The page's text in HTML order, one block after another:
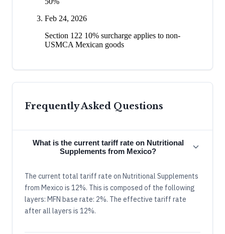
Feb 24, 2026
Section 122 10% surcharge applies to non-
USMCA Mexican goods
Frequently Asked Questions
What is the current tariff rate on Nutritional
Supplements from Mexico?
The current total tariff rate on Nutritional Supplements
from Mexico is 12%. This is composed of the following
layers: MFN base rate: 2%. The effective tariff rate
after all layers is 12%.